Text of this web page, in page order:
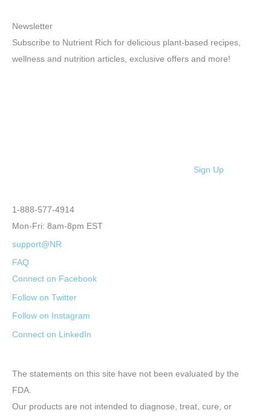
Newsletter
Subscribe to Nutrient Rich for delicious plant-based recipes,
wellness and nutrition articles, exclusive offers and more!
Sign Up
1-888-577-4914
Mon-Fri: 8am-8pm EST
support@NR
FAQ
Connect on Facebook
Follow on Twitter
Follow on Instagram
Connect on LinkedIn
The statements on this site have not been evaluated by the
FDA.
Our products are not intended to diagnose, treat, cure, or